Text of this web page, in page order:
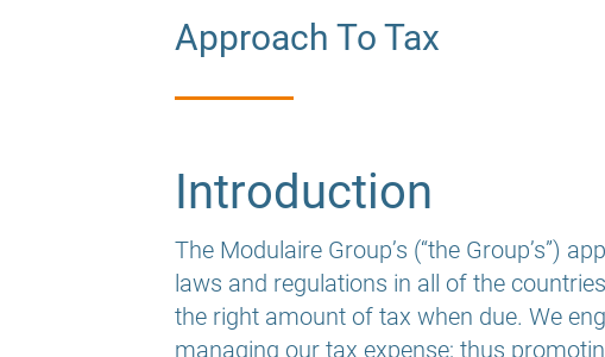
Approach To Tax
Introduction
The Modulaire Group’s (“the Group’s”)
laws and regulations in all of the
the right amount of tax when due. We
managing our tax expense; thus